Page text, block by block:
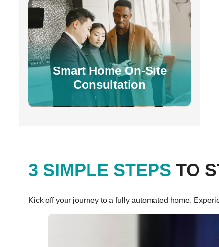
Smart Home On-Site
Consultation
3 SIMPLE STEPS TO
Kick off your journey to a fully automated home.